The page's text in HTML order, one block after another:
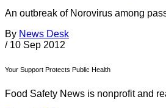
An outbreak of Norovirus among
By News Desk
/ 10 Sep 2012
Your Support Protects Public Health
Food Safety News is nonprofit and